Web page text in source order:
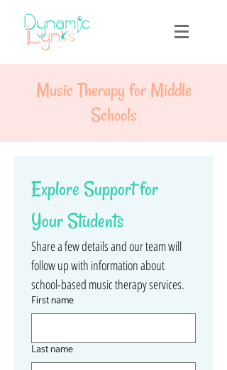
Music Therapy for Middle
Schools
Explore Support for
Your Students
Share a few details and our team will
follow up with information about
school-based music therapy services.
First name
Last name